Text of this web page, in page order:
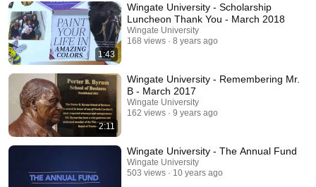
1:43
Wingate University - Scholarship
Luncheon Thank You - March 2018
Wingate University
168 views
8 years ago
2:11
Wingate University - Remembering Mr.
B - March 2017
Wingate University
162 views
9 years ago
Wingate University - The Annual Fund
Wingate University
503 views
10 years ago